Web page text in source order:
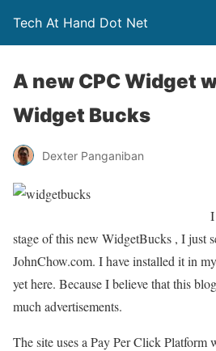
Tech At Hand Dot Net
A new CPC Widget
Widget Bucks
Dexter Panganiban
I
stage of this new WidgetBucks , I just
JohnChow.com. I have installed it in my
yet here. Because I believe that this
much advertisements.
The site uses a Pay Per Click Platform